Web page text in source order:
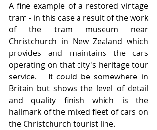
A fine example of a restored vintage
tram - in this case a result of the work
of the tram museum near
Christchurch in New Zealand which
provides and maintains the cars
operating on that city's heritage tour
service.   It could be somewhere in
Britain but shows the level of detail
and quality finish which is the
hallmark of the mixed fleet of cars on
the Christchurch tourist line.